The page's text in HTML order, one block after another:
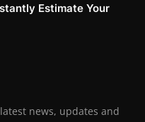
Estimate Your
news, updates and